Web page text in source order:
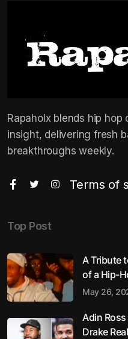
Rapaholx blends hip
insight, delivering fresh
breakthroughs weekly.
Terms of
Top Post
A Tribute
of a Hip-
May 26,
Adin
Drake